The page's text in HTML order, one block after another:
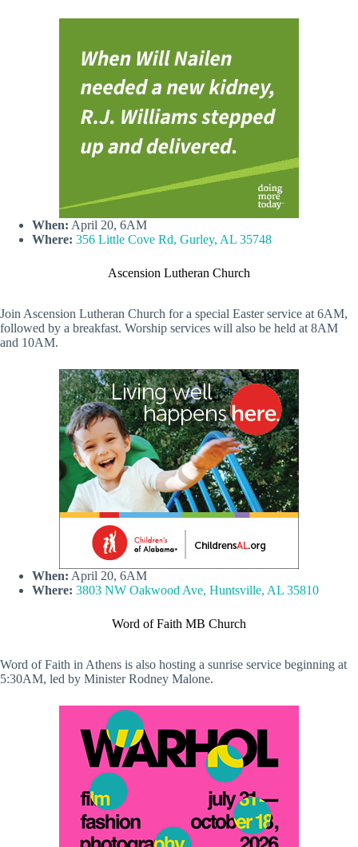
When: April 20, 6AM
Where: 356 Little Cove Rd, Gurley, AL 35748
Ascension Lutheran Church
Join Ascension Lutheran Church for a special Easter service at 6AM,
followed by a breakfast. Worship services will also be held at 8AM
and 10AM.
When: April 20, 6AM
Where: 3803 NW Oakwood Ave, Huntsville, AL 35810
Word of Faith MB Church
Word of Faith in Athens is also hosting a sunrise service beginning at
5:30AM, led by Minister Rodney Malone.